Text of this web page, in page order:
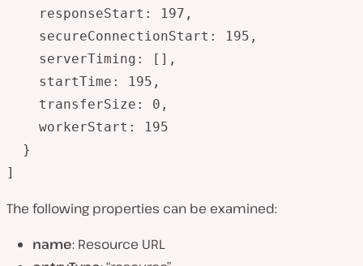
    responseStart: 197,
    secureConnectionStart: 195,
    serverTiming: [],
    startTime: 195,
    transferSize: 0,
    workerStart: 195
  }
]
The following properties can be examined:
name: Resource URL